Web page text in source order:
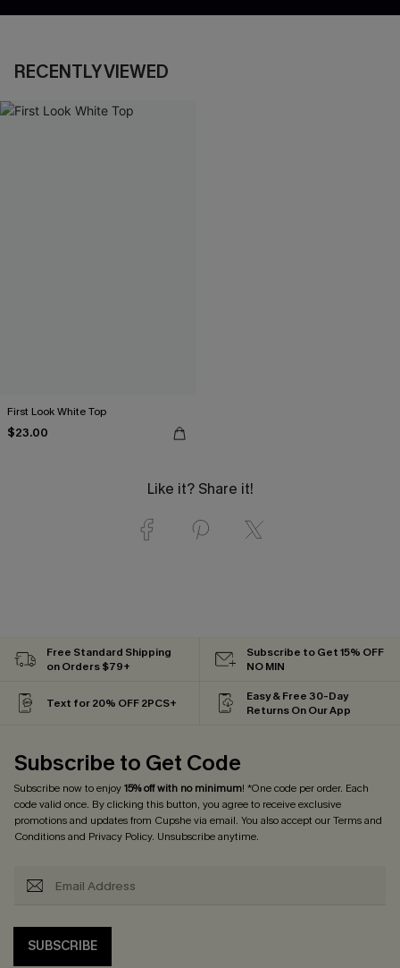
RECENTLY VIEWED
First Look White Top
$23.00
Like it? Share it!
Free Standard Shipping
on Orders $79+
Subscribe to Get 15% OFF
NO MIN
Text for 20% OFF 2PCS+
Easy & Free 30-Day
Returns On Our App
Subscribe to Get Code
Subscribe now to enjoy15% off with no minimum! *One code per order. Each
code valid once. By clicking this button, you agree to receive exclusive
promotions and updates from Cupshe via email. You also accept ourTerms and
Conditionsand Privacy Policy. Unsubscribe anytime.
SUBSCRIBE